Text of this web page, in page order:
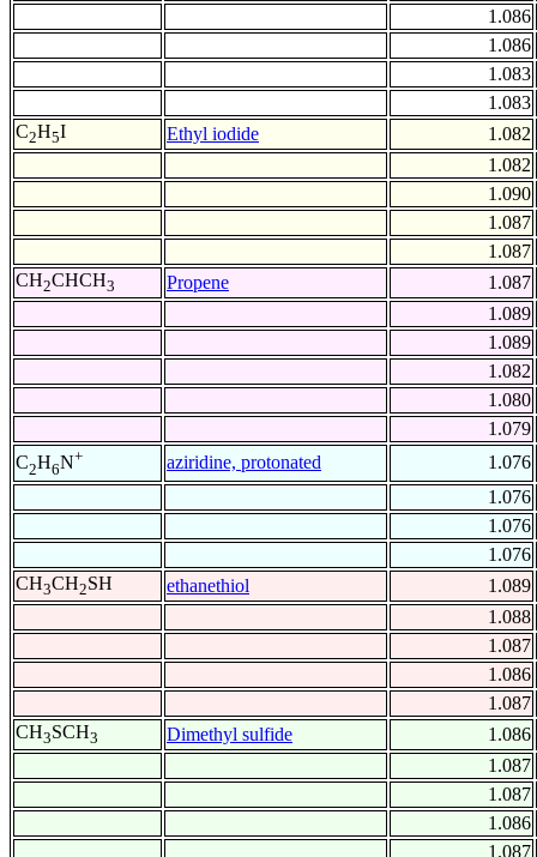
1.086
1.086
1.083
1.083
C2H5I Ethyl iodide
1.082
1.082
1.090
1.087
1.087
CH2CHCH3 Propene
1.087
1.089
1.089
1.082
1.080
1.079
C2H6N+ aziridine, protonated
1.076
1.076
1.076
1.076
CH3CH2SH ethanethiol
1.089
1.088
1.087
1.086
1.087
CH3SCH3 Dimethyl sulfide
1.086
1.087
1.087
1.086
1.087